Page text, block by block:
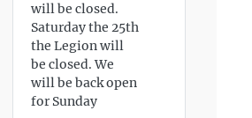
will be closed.
Saturday the 25th
the Legion will
be closed. We
will be back open
for Sunday